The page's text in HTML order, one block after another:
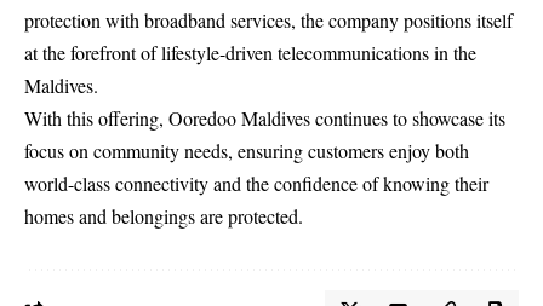
protection with broadband services, the company positions itself
at the forefront of lifestyle-driven telecommunications in the
Maldives.
With this offering, Ooredoo Maldives continues to showcase its
focus on community needs, ensuring customers enjoy both
world-class connectivity and the confidence of knowing their
homes and belongings are protected.